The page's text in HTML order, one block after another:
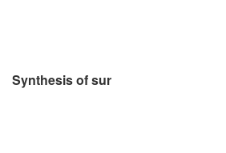
Synthesis of sur